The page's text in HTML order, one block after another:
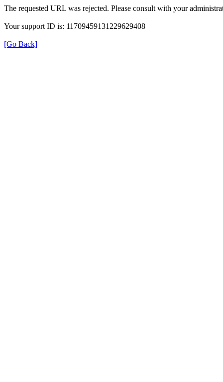
The requested URL was rejected. Please consult with your
Your support ID is: 11709459131229629408
[Go Back]